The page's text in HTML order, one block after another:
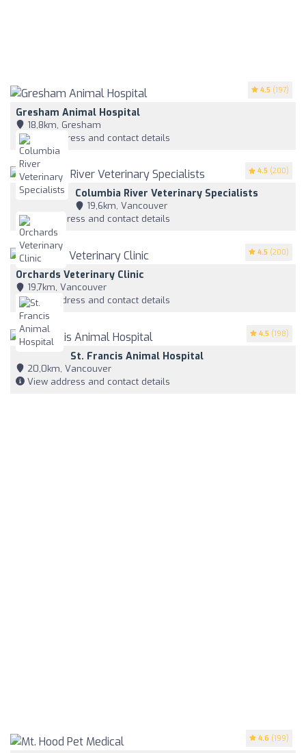
4.5 (197)
Gresham Animal Hospital
18,8km, Gresham
View address and contact details
4.5 (200)
Columbia River Veterinary Specialists
19,6km, Vancouver
View address and contact details
4.5 (200)
Orchards Veterinary Clinic
19,7km, Vancouver
View address and contact details
4.5 (198)
St. Francis Animal Hospital
20,0km, Vancouver
View address and contact details
4.6 (199)